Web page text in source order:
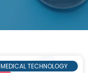
MEDICAL TECHNOLOGY